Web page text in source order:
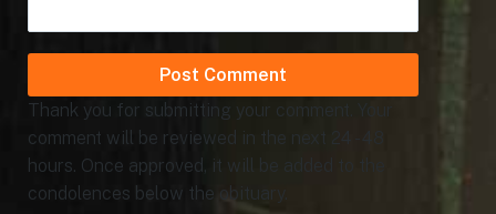
Thank you for submitting your comment. Your
comment will be reviewed in the next 24 - 48
hours. Once approved, it will be added to the
condolences below the obituary.